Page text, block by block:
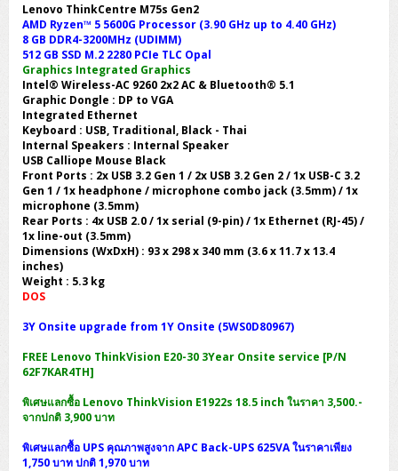
Lenovo ThinkCentre M75s Gen2
AMD Ryzen™ 5 5600G Processor (3.90 GHz up to 4.40 GHz)
8 GB DDR4-3200MHz (UDIMM)
512 GB SSD M.2 2280 PCIe TLC Opal
Graphics Integrated Graphics
Intel® Wireless-AC 9260 2x2 AC & Bluetooth® 5.1
Graphic Dongle : DP to VGA
Integrated Ethernet
Keyboard : USB, Traditional, Black - Thai
Internal Speakers : Internal Speaker
USB Calliope Mouse Black
Front Ports : 2x USB 3.2 Gen 1 / 2x USB 3.2 Gen 2 / 1x USB-C 3.2
Gen 1 / 1x headphone / microphone combo jack (3.5mm) / 1x
microphone (3.5mm)
Rear Ports : 4x USB 2.0 / 1x serial (9-pin) / 1x Ethernet (RJ-45) /
1x line-out (3.5mm)
Dimensions (WxDxH) : 93 x 298 x 340 mm (3.6 x 11.7 x 13.4
inches)
Weight : 5.3 kg
DOS
3Y Onsite upgrade from 1Y Onsite (5WS0D80967)
FREE Lenovo ThinkVision E20-30 3Year Onsite service [P/N
62F7KAR4TH]
พิเศษแลกซื้อ Lenovo ThinkVision E1922s 18.5 inch ในราคา 3,500.-
จากปกติ 3,900 บาท
พิเศษแลกซื้อ UPS คุณภาพสูงจาก APC Back-UPS 625VA ในราคาเพียง
1,750 บาท ปกติ 1,970 บาท